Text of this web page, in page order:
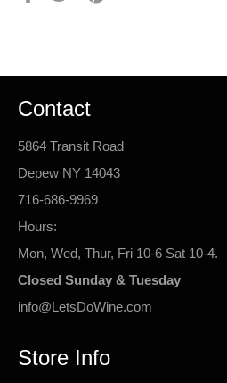
Contact
5864 Transit Road
Depew NY 14043
716-686-9969
Hours:
Mon, Wed, Thur, Fri 10-6 Sat 10-4.
Closed Sunday & Tuesday
info@LetsDoWine.com
Store Info